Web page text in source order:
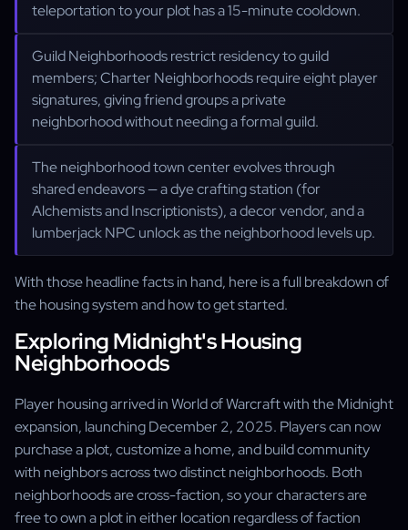
teleportation to your plot has a 15-minute cooldown.
Guild Neighborhoods restrict residency to guild
members; Charter Neighborhoods require eight player
signatures, giving friend groups a private
neighborhood without needing a formal guild.
The neighborhood town center evolves through
shared endeavors — a dye crafting station (for
Alchemists and Inscriptionists), a decor vendor, and a
lumberjack NPC unlock as the neighborhood levels up.
With those headline facts in hand, here is a full breakdown of
the housing system and how to get started.
Exploring Midnight's Housing
Neighborhoods
Player housing arrived in World of Warcraft with the Midnight
expansion, launching December 2, 2025. Players can now
purchase a plot, customize a home, and build community
with neighbors across two distinct neighborhoods. Both
neighborhoods are cross-faction, so your characters are
free to own a plot in either location regardless of faction